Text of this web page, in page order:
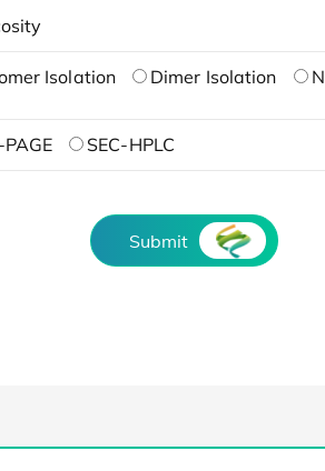
Isolation Dimer Isolation
SEC-HPLC
Submit